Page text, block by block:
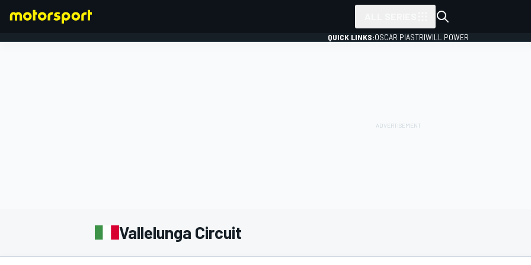
QUICK LINKS:OSCAR PIASTRIWILL POWER
Vallelunga Circuit